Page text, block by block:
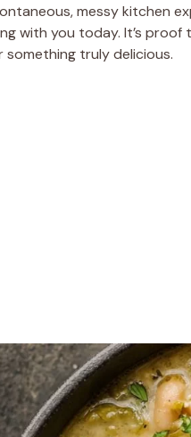
messy kitchen
with you today. It’s
something truly delicious.